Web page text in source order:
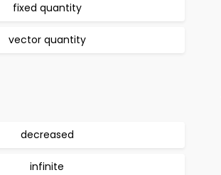
fixed quantity
vector quantity
decreased
infinite